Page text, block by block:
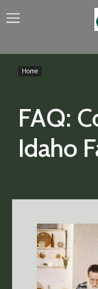
FAQ:
Idaho
Home